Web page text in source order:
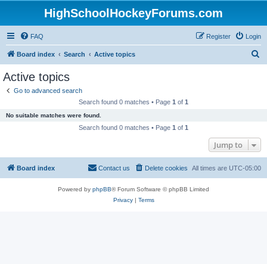
HighSchoolHockeyForums.com
FAQ Login
Register
Board index Search Active topics
Active topics
Go to advanced search
Search found 0 matches • Page 1 of 1
No suitable matches were found.
Search found 0 matches • Page 1 of 1
Jump to
Board index All times are UTC-05:00
Delete cookies
Contact us
Powered by phpBB® Forum Software © phpBB Limited
Privacy| Terms